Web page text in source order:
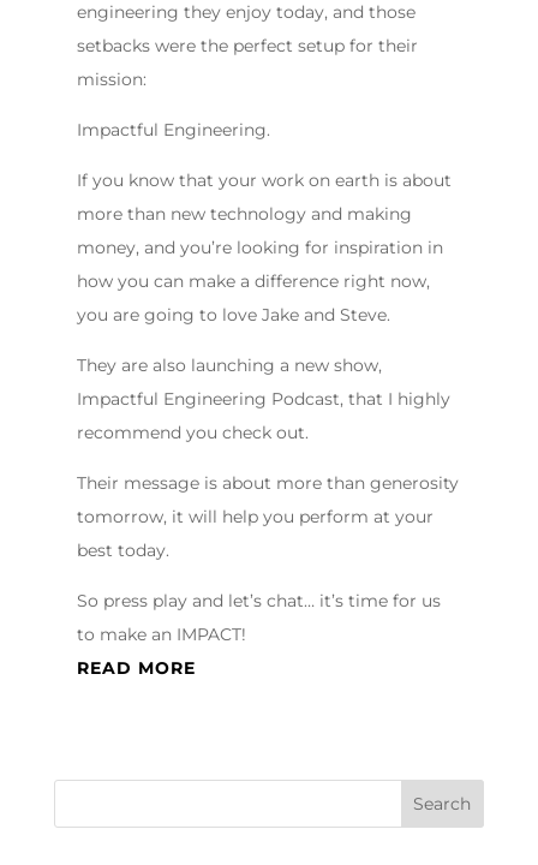
engineering they enjoy today, and those
setbacks were the perfect setup for their
mission:
Impactful Engineering.
If you know that your work on earth is about
more than new technology and making
money, and you’re looking for inspiration in
how you can make a difference right now,
you are going to love Jake and Steve.
They are also launching a new show,
Impactful Engineering Podcast, that I highly
recommend you check out.
Their message is about more than generosity
tomorrow, it will help you perform at your
best today.
So press play and let’s chat… it’s time for us
to make an IMPACT!
READ MORE